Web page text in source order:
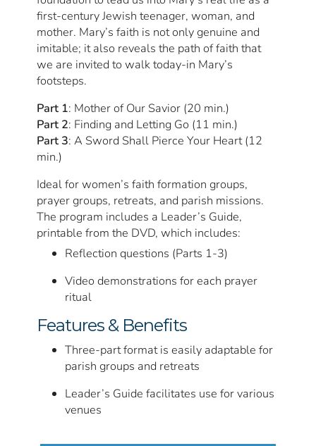
first-century Jewish teenager, woman, and
mother. Mary’s faith is not only genuine and
imitable; it also reveals the path of faith that
we are invited to walk today-in Mary’s
footsteps.
Part 1: Mother of Our Savior (20 min.)
Part 2: Finding and Letting Go (11 min.)
Part 3: A Sword Shall Pierce Your Heart (12
min.)
Ideal for women’s faith formation groups,
prayer groups, retreats, and parish missions.
The program includes a Leader’s Guide,
printable from the DVD, which includes:
Reflection questions (Parts 1-3)
Video demonstrations for each prayer
ritual
Features & Benefits
Three-part format is easily adaptable for
parish groups and retreats
Leader’s Guide facilitates use for various
venues